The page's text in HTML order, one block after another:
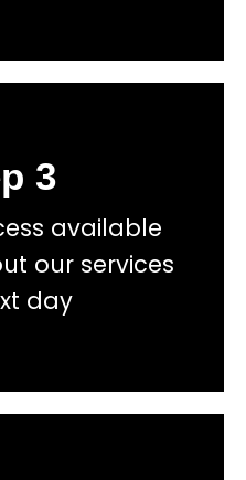
3
available
our services
day
quote now
and we give you